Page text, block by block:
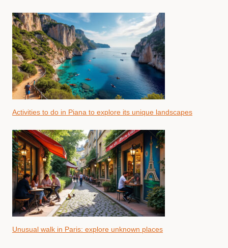
Activities to do in Piana to explore its unique landscapes
Unusual walk in Paris: explore unknown places